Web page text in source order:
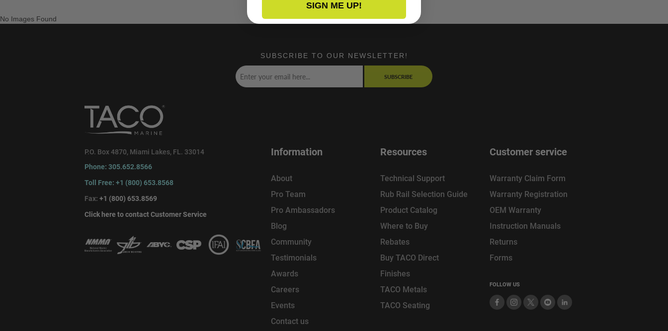
No Images Found
SUBSCRIBE TO OUR NEWSLETTER!
SUBSCRIBE
P.O. Box 4870, Miami Lakes, FL. 33014
Phone: 305.652.8566
Toll Free: +1 (800) 653.8568
Fax: +1 (800) 653.8569
Click here to contact Customer Service
Information
About
Pro Team
Pro Ambassadors
Blog
Community
Testimonials
Awards
Careers
Events
Contact us
Resources
Technical Support
Rub Rail Selection Guide
Product Catalog
Where to Buy
Rebates
Buy TACO Direct
Finishes
TACO Metals
TACO Seating
Customer service
Warranty Claim Form
Warranty Registration
OEM Warranty
Instruction Manuals
Returns
Forms
FOLLOW US
SIGN ME UP!